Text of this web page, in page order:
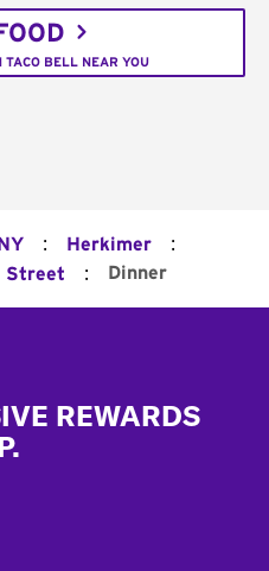
TACO BELL NEAR YOU
NY : Herkimer :
Street : Dinner
REWARDS